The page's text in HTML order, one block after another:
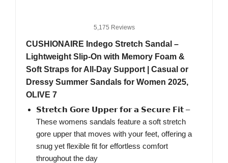
5,175 Reviews
CUSHIONAIRE Indego Stretch Sandal –
Lightweight Slip-On with Memory Foam &
Soft Straps for All-Day Support | Casual or
Dressy Summer Sandals for Women 2025,
OLIVE 7
𝗦𝘁𝗿𝗲𝘁𝗰𝗵 𝗚𝗼𝗿𝗲 𝗨𝗽𝗽𝗲𝗿 𝗳𝗼𝗿 𝗮 𝗦𝗲𝗰𝘂𝗿𝗲 𝗙𝗶𝘁 –
These womens sandals feature a soft stretch
gore upper that moves with your feet, offering a
snug yet flexible fit for effortless comfort
throughout the day